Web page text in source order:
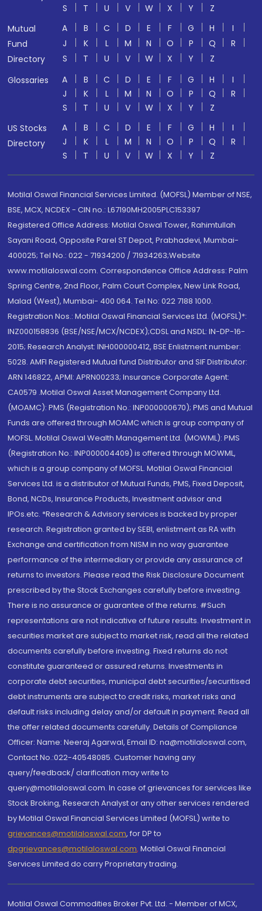
S
T U V W X Y
Z
Mutual
Fund
Directory
A B C D E F G H
I
J
K L M N O P Q
R
S
T U V W X Y
Z
Glossaries
A B C D E F G H
I
J
K L M N O P Q
R
S
T U V W X Y
Z
US Stocks
Directory
A B C D E F G H
I
J
K L M N O P Q
R
S
T U V W X Y Z
Motilal Oswal Financial Services Limited. (MOFSL) Member of NSE,
BSE, MCX, NCDEX - CIN no.: L67190MH2005PLC153397
Registered Office Address: Motilal Oswal Tower, Rahimtullah
Sayani Road, Opposite Parel ST Depot, Prabhadevi, Mumbai-
400025; Tel No.: 022 - 71934200 / 71934263;Website
www.motilaloswal.com. Correspondence Office Address: Palm
Spring Centre, 2nd Floor, Palm Court Complex, New Link Road,
Malad (West), Mumbai- 400 064. Tel No: 022 7188 1000.
Registration Nos.: Motilal Oswal Financial Services Ltd. (MOFSL)*:
INZ000158836 (BSE/NSE/MCX/NCDEX);CDSL and NSDL: IN-DP-16-
2015; Research Analyst: INH000000412, BSE Enlistment number:
5028. AMFI Registered Mutual fund Distributor and SIF Distributor:
ARN 146822, APMI: APRN00233; Insurance Corporate Agent:
CA0579 .Motilal Oswal Asset Management Company Ltd.
(MOAMC): PMS (Registration No.: INP000000670); PMS and Mutual
Funds are offered through MOAMC which is group company of
MOFSL. Motilal Oswal Wealth Management Ltd. (MOWML): PMS
(Registration No.: INP000004409) is offered through MOWML,
which is a group company of MOFSL. Motilal Oswal Financial
Services Ltd. is a distributor of Mutual Funds, PMS, Fixed Deposit,
Bond, NCDs, Insurance Products, Investment advisor and
IPOs.etc. *Research & Advisory services is backed by proper
research. Registration granted by SEBI, enlistment as RA with
Exchange and certification from NISM in no way guarantee
performance of the intermediary or provide any assurance of
returns to investors. Please read the Risk Disclosure Document
prescribed by the Stock Exchanges carefully before investing.
There is no assurance or guarantee of the returns. #Such
representations are not indicative of future results. Investment in
securities market are subject to market risk, read all the related
documents carefully before investing. Fixed returns do not
constitute guaranteed or assured returns. Investments in
corporate debt securities, municipal debt securities/securitised
debt instruments are subject to credit risks, market risks and
default risks including delay and/or default in payment. Read all
the offer related documents carefully. Details of Compliance
Officer: Name: Neeraj Agarwal, Email ID: na@motilaloswal.com,
Contact No.:022-40548085. Customer having any
query/feedback/ clarification may write to
query@motilaloswal.com. In case of grievances for services like
Stock Broking, Research Analyst or any other services rendered
by Motilal Oswal Financial Services Limited (MOFSL) write to
grievances@motilaloswal.com, for DP to
dpgrievances@motilaloswal.com, Motilal Oswal Financial
Services Limited do carry Proprietary trading.
Motilal Oswal Commodities Broker Pvt. Ltd. - Member of MCX,